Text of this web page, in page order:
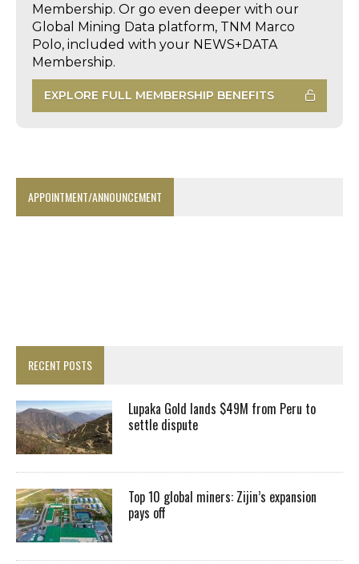
Membership. Or go even deeper with our
Global Mining Data platform, TNM Marco
Polo, included with your NEWS+DATA
Membership.
EXPLORE FULL MEMBERSHIP BENEFITS
APPOINTMENT/ANNOUNCEMENT
RECENT POSTS
Lupaka Gold lands $49M from Peru to
settle dispute
Top 10 global miners: Zijin’s expansion
pays off